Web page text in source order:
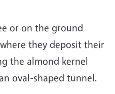
or on the ground
they deposit their
the almond kernel
oval-shaped tunnel.